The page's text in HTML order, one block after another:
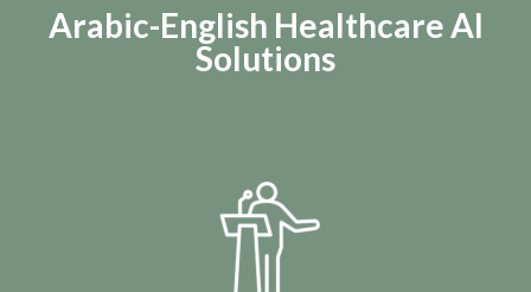
Arabic-English Healthcare AI
Solutions